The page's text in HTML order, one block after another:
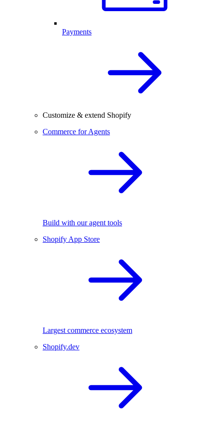
Payments
Customize & extend Shopify
Commerce for Agents
Build with our agent tools
Shopify App Store
Largest commerce ecosystem
Shopify.dev